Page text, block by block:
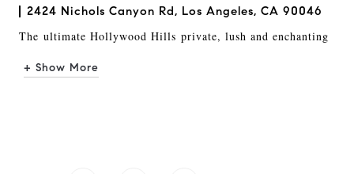
2424 Nichols Canyon Rd, Los Angeles, CA 90046
The ultimate Hollywood Hills private, lush and enchanting
+ Show More